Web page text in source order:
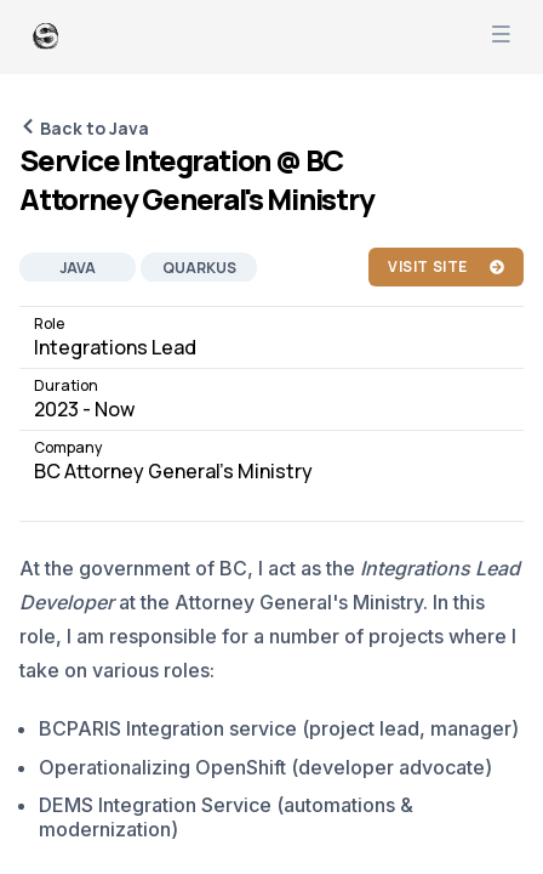
Back to Java
Service Integration @ BC
Attorney General's Ministry
JAVA
QUARKUS
APACHE
OPENSHIFT
SOFTWARE DEVELOPMENT
PEOPLE MANAGEMENT
VISIT SITE
Role
Integrations Lead
Duration
2023 - Now
Company
BC Attorney General's Ministry
At the government of BC, I act as the Integrations Lead
Developerat the Attorney General's Ministry. In this
role, I am responsible for a number of projects where I
take on various roles:
BCPARIS Integration service (project lead, manager)
Operationalizing OpenShift (developer advocate)
DEMS Integration Service (automations &
modernization)